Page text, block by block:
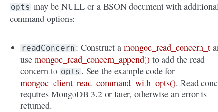
opts may be NULL or a BSON document with
command options:
readConcern : Construct amongoc_read_concern_t
usemongoc_read_concern_append() to add the read
concern to opts . See the example code for
mongoc_client_read_command_with_opts(). Read
requires MongoDB 3.2 or later, otherwise an error is
returned.